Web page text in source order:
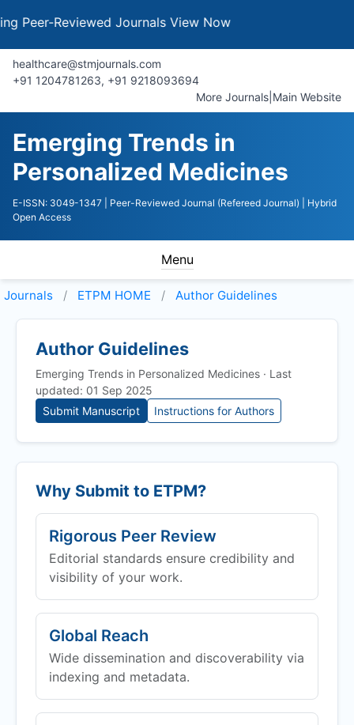
Reviewed JournalsView Now
healthcare@stmjournals.com
+91 1204781263, +91 9218093694
More Journals Main Website
Emerging Trends in
Personalized Medicines
E-ISSN: 3049-1347 | Peer-Reviewed Journal (Refereed Journal)
| Hybrid
Open Access
Menu
Journals ETPM HOME Author Guidelines
Author Guidelines
Emerging Trends in Personalized Medicines · Last
updated: 01 Sep 2025
Submit Manuscript
Instructions for Authors
Why Submit to ETPM?
Rigorous Peer Review
Editorial standards ensure credibility and
visibility of your work.
Global Reach
Wide dissemination and discoverability via
indexing and metadata.